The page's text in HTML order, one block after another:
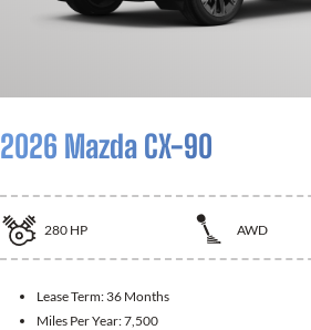
2026 Mazda CX-90
280 HP AWD
Lease Term: 36 Months
Miles Per Year:7,500